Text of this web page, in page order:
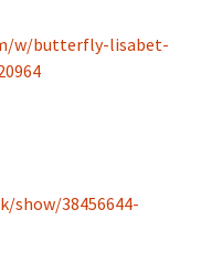
w/butterfly-lisabet-
show/38456644-